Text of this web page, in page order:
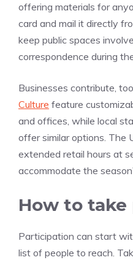
offering materials for
card and mail it directly
keep public spaces
correspondence during
Businesses contribute,
Culture feature
and offices, while local
offer similar options. The
extended retail hours at
accommodate the
How to
Participation can start
list of people to reach.